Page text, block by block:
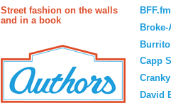
Street fashion on the walls
and in a book
BFF.fm
Capp
David